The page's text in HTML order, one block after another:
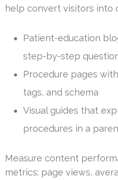
help convert visitors into
Patient-education
step-by-step
Procedure pages
tags, and schema
Visual guides that
procedures in a
Measure content
metrics: page views,